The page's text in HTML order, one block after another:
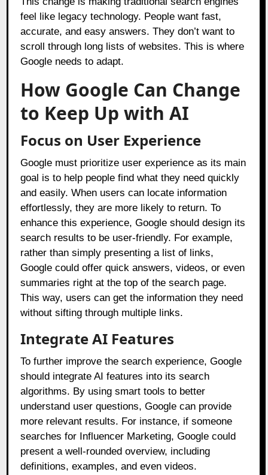
feel like legacy technology. People want fast,
accurate, and easy answers. They don’t want to
scroll through long lists of websites. This is where
Google needs to adapt.
How Google Can Change
to Keep Up with AI
Focus on User Experience
Google must prioritize user experience as its main
goal is to help people find what they need quickly
and easily. When users can locate information
effortlessly, they are more likely to return. To
enhance this experience, Google should design its
search results to be user-friendly. For example,
rather than simply presenting a list of links,
Google could offer quick answers, videos, or even
summaries right at the top of the search page.
This way, users can get the information they need
without sifting through multiple links.
Integrate AI Features
To further improve the search experience, Google
should integrate AI features into its search
algorithms. By using smart tools to better
understand user questions, Google can provide
more relevant results. For instance, if someone
searches for Influencer Marketing, Google could
present a well-rounded overview, including
definitions, examples, and even videos.